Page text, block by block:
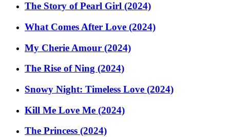
The Story of Pearl Girl (2024)
What Comes After Love (2024)
My Cherie Amour (2024)
The Rise of Ning (2024)
Snowy Night: Timeless Love (2024)
Kill Me Love Me (2024)
The Princess (2024)